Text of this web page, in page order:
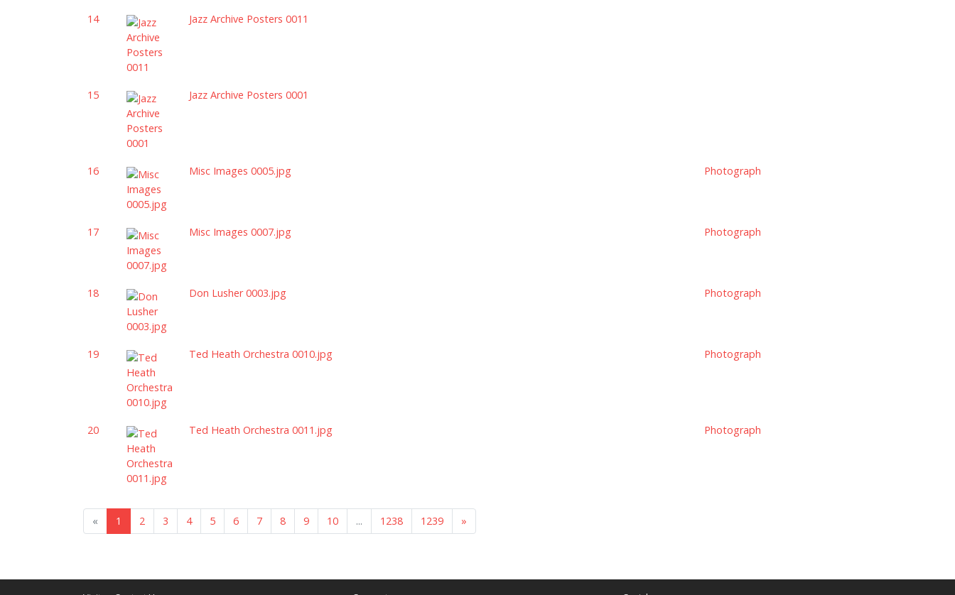
14 Jazz Archive Posters 0011
15 Jazz Archive Posters 0001
16 Misc Images 0005.jpg Photograph
17 Misc Images 0007.jpg Photograph
18 Don Lusher 0003.jpg Photograph
19 Ted Heath Orchestra 0010.jpg Photograph
20 Ted Heath Orchestra 0011.jpg Photograph
« 1 2 3 4 5 6 7 8 9 10 ... 1238 1239 »